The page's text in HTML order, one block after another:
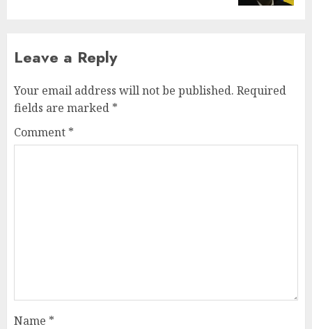
Leave a Reply
Your email address will not be published. Required
fields are marked *
Comment *
Name *